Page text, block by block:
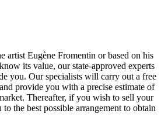
artist Eugène Fromentin or based on his
its value, our state-approved experts
you. Our specialists will carry out a free
provide you with a precise estimate of
Thereafter, if you wish to sell your
the best possible arrangement to obtain